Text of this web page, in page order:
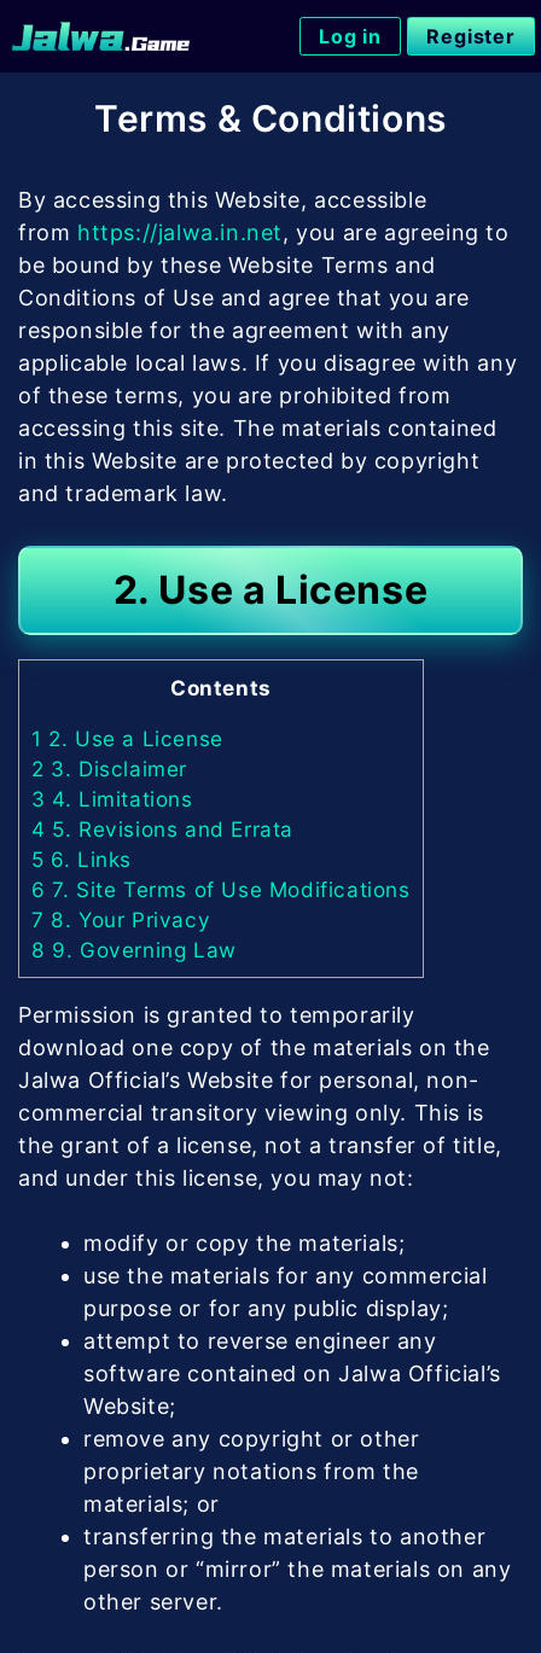
to
content
Log in Register
Terms & Conditions
By accessing this Website, accessible
from https://jalwa.in.net, you are agreeing to
be bound by these Website Terms and
Conditions of Use and agree that you are
responsible for the agreement with any
applicable local laws. If you disagree with any
of these terms, you are prohibited from
accessing this site. The materials contained
in this Website are protected by copyright
and trademark law.
2. Use a License
Contents
1 2. Use a License
2 3. Disclaimer
3 4. Limitations
4 5. Revisions and Errata
5 6. Links
6 7. Site Terms of Use Modifications
7 8. Your Privacy
8 9. Governing Law
Permission is granted to temporarily
download one copy of the materials on the
Jalwa Official’s Website for personal, non-
commercial transitory viewing only. This is
the grant of a license, not a transfer of title,
and under this license, you may not:
modify or copy the materials;
use the materials for any commercial
purpose or for any public display;
attempt to reverse engineer any
software contained on Jalwa Official’s
Website;
remove any copyright or other
proprietary notations from the
materials; or
transferring the materials to another
person or “mirror” the materials on any
other server.